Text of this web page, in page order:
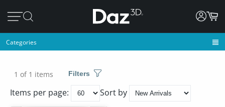
Categories
1 of 1 items Filters
Items per page: Sort by